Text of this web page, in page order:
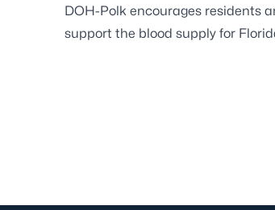
DOH-Polk encourages residents
support the blood supply for